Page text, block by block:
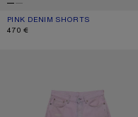
PINK DENIM SHORTS
CURRENT COLOUR: PINK
PRICE: 470 €.
470 €